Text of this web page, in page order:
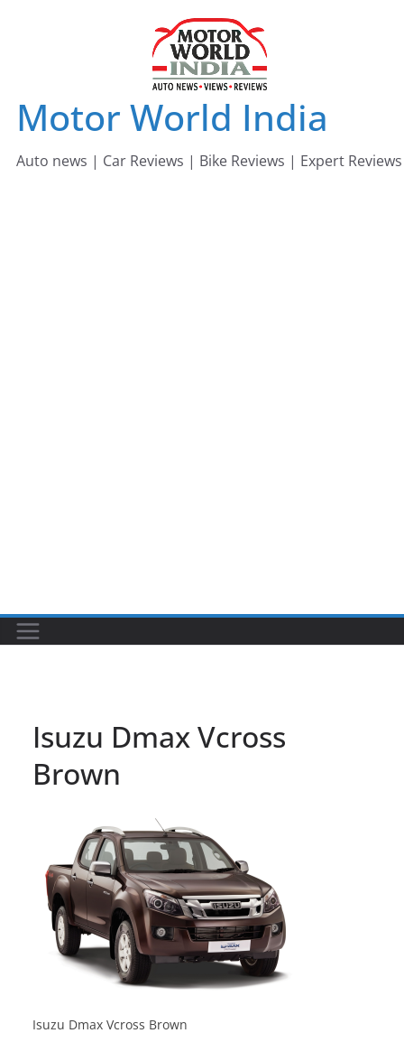
Motor World India
Auto news | Car Reviews | Bike Reviews | Expert Reviews
Isuzu Dmax Vcross
Brown
Isuzu Dmax Vcross Brown